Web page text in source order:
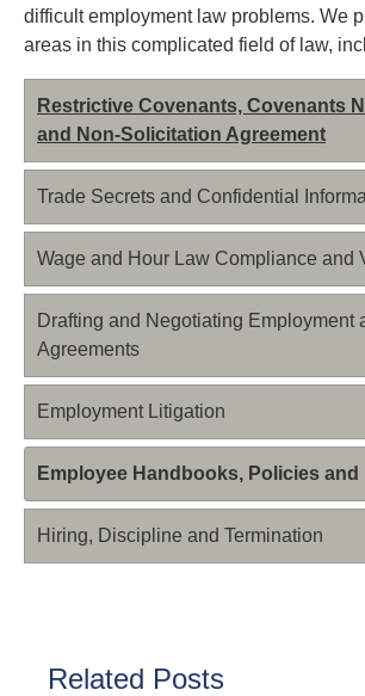
difficult employment law problems. We
areas in this complicated field of law,
Restrictive Covenants, Covenants
and Non-Solicitation Agreement
Trade Secrets and Confidential
Wage and Hour Law Compliance and
Drafting and Negotiating Employment
Agreements
Employment Litigation
Employee Handbooks, Policies
Hiring, Discipline and Termination
Related Posts